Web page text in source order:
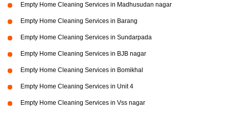
Empty Home Cleaning Services in Madhusudan nagar
Empty Home Cleaning Services in Barang
Empty Home Cleaning Services in Sundarpada
Empty Home Cleaning Services in BJB nagar
Empty Home Cleaning Services in Bomikhal
Empty Home Cleaning Services in Unit 4
Empty Home Cleaning Services in Vss nagar